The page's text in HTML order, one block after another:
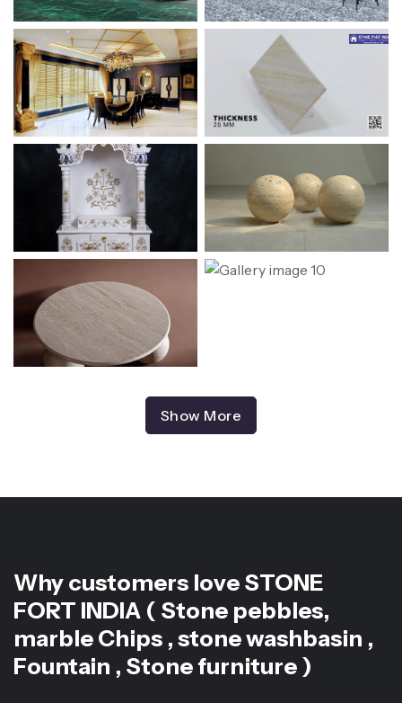
Show More
Why customers love STONE
FORT INDIA ( Stone pebbles,
marble Chips , stone washbasin ,
Fountain , Stone furniture )